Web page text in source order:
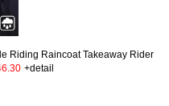
Riding Raincoat Takeaway Rider
+detail